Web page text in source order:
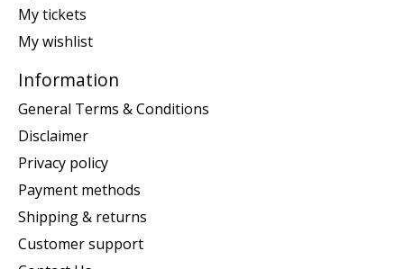
My tickets
My wishlist
Information
General Terms & Conditions
Disclaimer
Privacy policy
Payment methods
Shipping & returns
Customer support